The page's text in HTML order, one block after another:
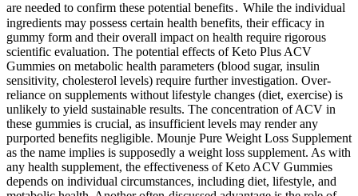
are needed to confirm these potential benefits․ While the individual
ingredients may possess certain health benefits, their efficacy in
gummy form and their overall impact on health require rigorous
scientific evaluation. The potential effects of Keto Plus ACV
Gummies on metabolic health parameters (blood sugar, insulin
sensitivity, cholesterol levels) require further investigation. Over-
reliance on supplements without lifestyle changes (diet, exercise) is
unlikely to yield sustainable results. The concentration of ACV in
these gummies is crucial, as insufficient levels may render any
purported benefits negligible. Mounje Pure Weight Loss Supplement
as the name implies is supposedly a weight loss supplement. As with
any health supplement, the effectiveness of Keto ACV Gummies
depends on individual circumstances, including diet, lifestyle, and